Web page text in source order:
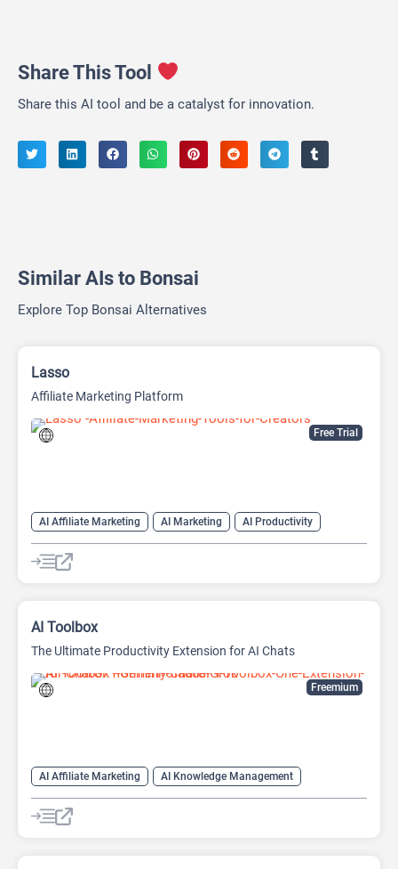
Share This Tool
Share this AI tool and be a catalyst for innovation.
Similar AIs to Bonsai
Explore Top Bonsai Alternatives
Free Trial
Lasso
Affiliate Marketing Platform
AI Affiliate Marketing AI Marketing
AI Productivity
AI Sales Assistant
Freemium
AI Toolbox
The Ultimate Productivity Extension for AI Chats
AI Affiliate Marketing
AI Knowledge Management
AI Productivity
AI Prompt Generator
Prompts
Text-To-Speech